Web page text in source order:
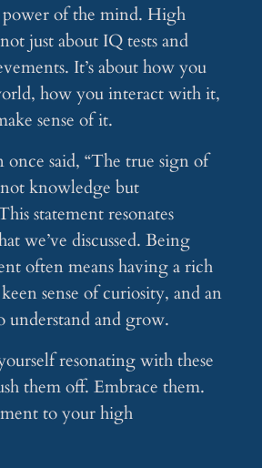
of the mind. High
just about IQ tests and
It’s about how you
how you interact with it,
sense of it.
said, “The true sign of
knowledge but
statement resonates
we’ve discussed. Being
often means having a rich
sense of curiosity, and an
understand and grow.
resonating with these
them off. Embrace them.
to your high